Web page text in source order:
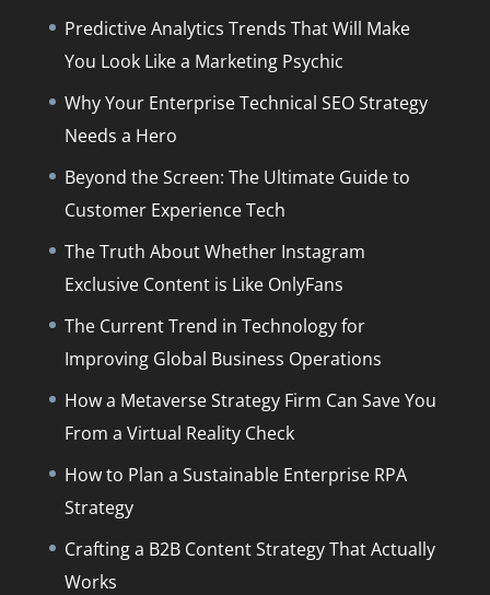
Predictive Analytics Trends That Will Make
You Look Like a Marketing Psychic
Why Your Enterprise Technical SEO Strategy
Needs a Hero
Beyond the Screen: The Ultimate Guide to
Customer Experience Tech
The Truth About Whether Instagram
Exclusive Content is Like OnlyFans
The Current Trend in Technology for
Improving Global Business Operations
How a Metaverse Strategy Firm Can Save You
From a Virtual Reality Check
How to Plan a Sustainable Enterprise RPA
Strategy
Crafting a B2B Content Strategy That Actually
Works